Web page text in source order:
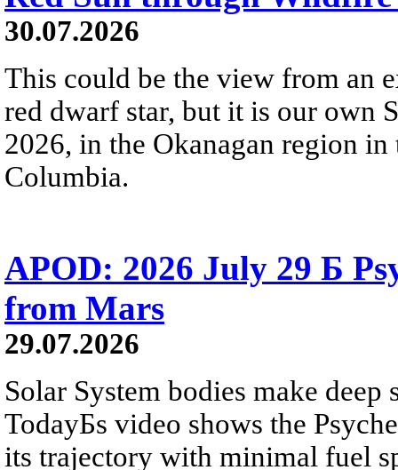
30.07.2026
This could be the view from an
red dwarf star, but it is our own
2026, in the Okanagan region
Columbia.
APOD: 2026 July 29 Б
from Mars
29.07.2026
Solar System bodies make
TodayБs video shows the
its trajectory with minimal fuel